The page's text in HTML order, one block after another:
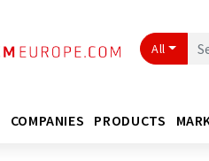
All
COMPANIES PRODUCTS